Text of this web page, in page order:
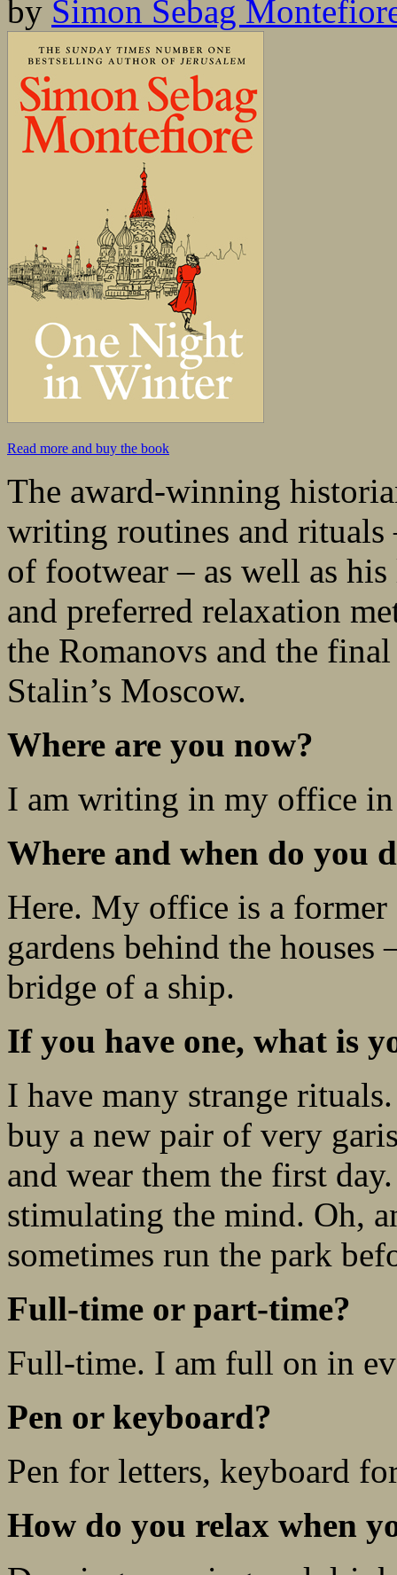
by Simon Sebag
Read more and buy the book
The award-winning
writing routines and
of footwear – as well as
and preferred relaxation
the Romanovs and the
Stalin’s Moscow.
Where are you now?
I am writing in my office
Where and when do you
Here. My office is a former
gardens behind the
bridge of a ship.
If you have one, what is
I have many strange
buy a new pair of very
and wear them the first
stimulating the mind. Oh,
sometimes run the park
Full-time or part-time?
Full-time. I am full on in
Pen or keyboard?
Pen for letters, keyboard
How do you relax when